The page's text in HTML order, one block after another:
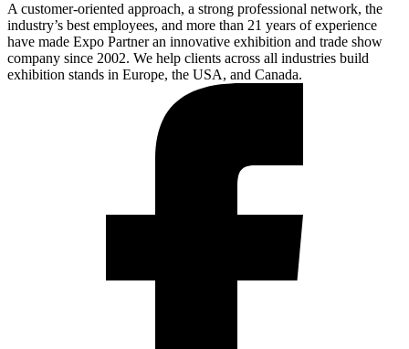
A customer-oriented approach, a strong professional network, the
industry’s best employees, and more than 21 years of experience
have made Expo Partner an innovative exhibition and trade show
company since 2002. We help clients across all industries build
exhibition stands in Europe, the USA, and Canada.